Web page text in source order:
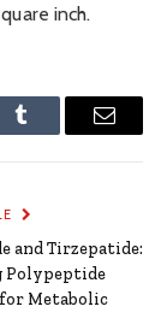
inch.
Tumblr Email
and Tirzepatide:
Polypeptide
Metabolic